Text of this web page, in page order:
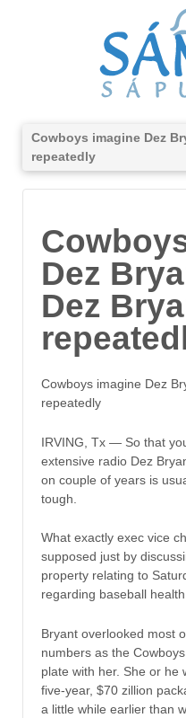
Cowboys imagine Dez
repeatedly
Dez
Dez
Cowboys imagine Dez
repeatedly
IRVING, Tx — So that
extensive radio Dez
on couple of years is
tough.
What exactly exec vice
supposed just by
property relating to
regarding baseball health
Bryant overlooked most
numbers as the
plate with her. She or he
five-year, $70 zillion
a little while earlier than